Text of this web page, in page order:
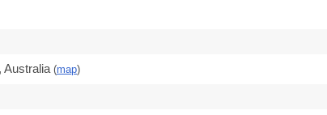
Australia (map)